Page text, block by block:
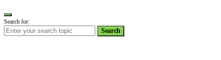
Search for:
Search